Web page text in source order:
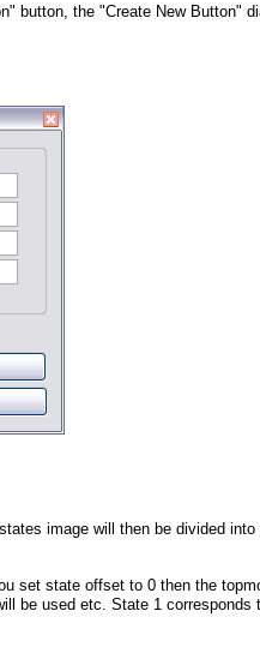
button, the "Create New Button"
image will then be divided into
set state offset to 0 then the
be used etc. State 1 corresponds